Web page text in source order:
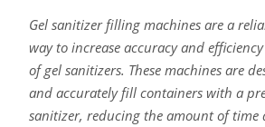
Gel sanitizer filling machines are a
way to increase accuracy and
of gel sanitizers. These machines are
and accurately fill containers with a
sanitizer, reducing the amount of time